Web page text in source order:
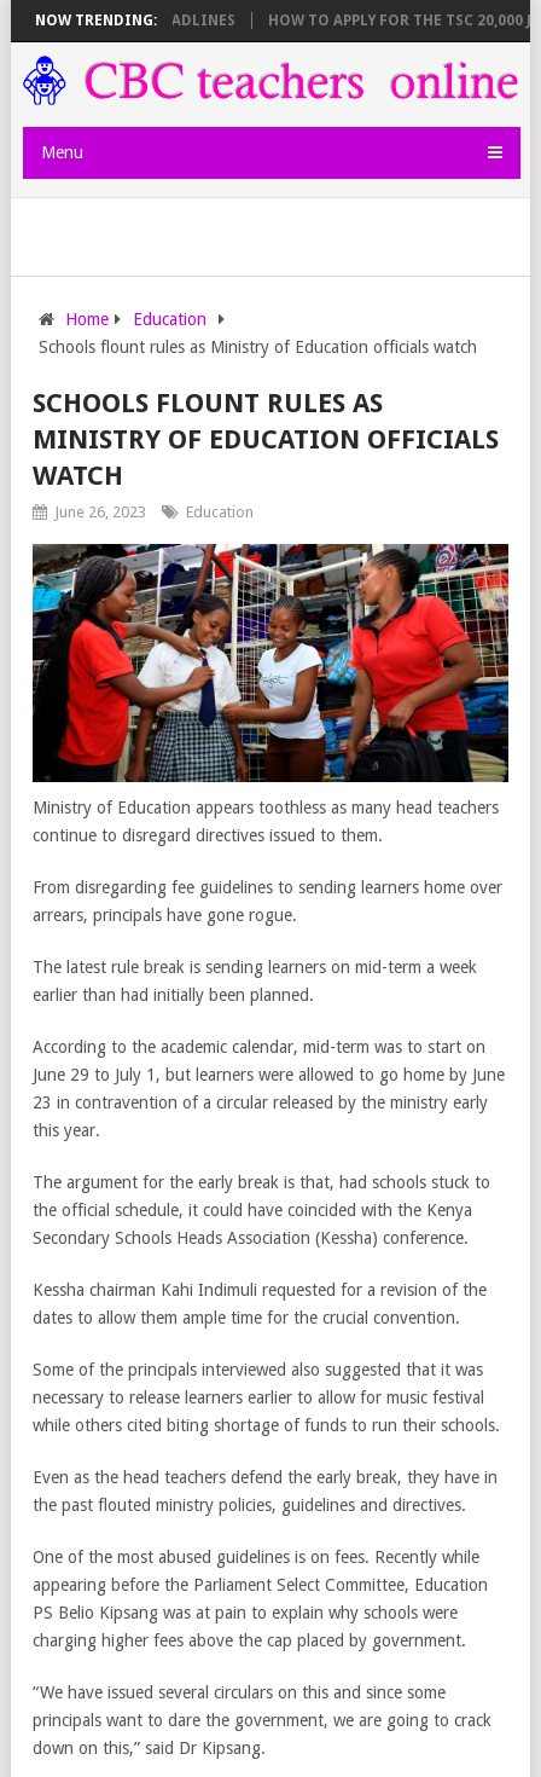
NOW TRENDING:
AND DEADLINES HOW TO APPLY FOR THE TSC 20,000
Menu
Home
Education
Schools flount rules as Ministry of Education officials watch
SCHOOLS FLOUNT RULES AS
MINISTRY OF EDUCATION OFFICIALS
WATCH
June 26, 2023 Education
Ministry of Education appears toothless as many head teachers
continue to disregard directives issued to them.
From disregarding fee guidelines to sending learners home over
arrears, principals have gone rogue.
The latest rule break is sending learners on mid-term a week
earlier than had initially been planned.
According to the academic calendar, mid-term was to start on
June 29 to July 1, but learners were allowed to go home by June
23 in contravention of a circular released by the ministry early
this year.
The argument for the early break is that, had schools stuck to
the official schedule, it could have coincided with the Kenya
Secondary Schools Heads Association (Kessha) conference.
Kessha chairman Kahi Indimuli requested for a revision of the
dates to allow them ample time for the crucial convention.
Some of the principals interviewed also suggested that it was
necessary to release learners earlier to allow for music festival
while others cited biting shortage of funds to run their schools.
Even as the head teachers defend the early break, they have in
the past flouted ministry policies, guidelines and directives.
One of the most abused guidelines is on fees. Recently while
appearing before the Parliament Select Committee, Education
PS Belio Kipsang was at pain to explain why schools were
charging higher fees above the cap placed by government.
“We have issued several circulars on this and since some
principals want to dare the government, we are going to crack
down on this,” said Dr Kipsang.